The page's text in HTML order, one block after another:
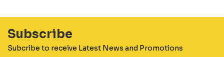
Subscribe
Subcribe to receive Latest News and Promotions